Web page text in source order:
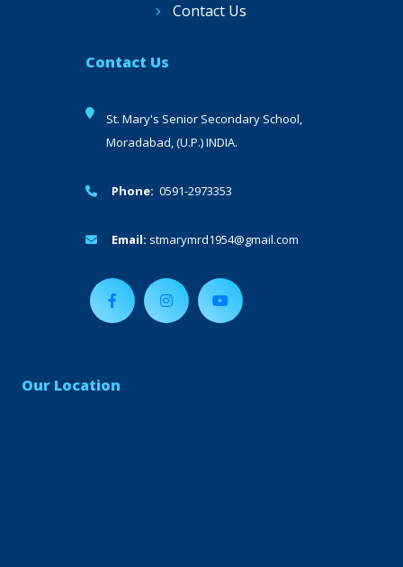
Contact Us
Contact Us
St. Mary's Senior Secondary School,
Moradabad, (U.P.) INDIA.
Phone: 0591-2973353
Email: stmarymrd1954@gmail.com
Our Location